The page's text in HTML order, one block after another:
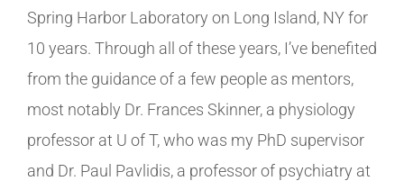
Spring Harbor Laboratory on Long Island, NY for
10 years. Through all of these years, I’ve benefited
from the guidance of a few people as mentors,
most notably Dr. Frances Skinner, a physiology
professor at U of T, who was my PhD supervisor
and Dr. Paul Pavlidis, a professor of psychiatry at